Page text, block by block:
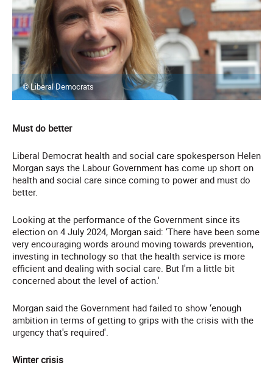
© Liberal Democrats
Must do better
Liberal Democrat health and social care spokesperson Helen
Morgan says the Labour Government has come up short on
health and social care since coming to power and must do
better.
Looking at the performance of the Government since its
election on 4 July 2024, Morgan said: ‘There have been some
very encouraging words around moving towards prevention,
investing in technology so that the health service is more
efficient and dealing with social care. But I'm a little bit
concerned about the level of action.'
Morgan said the Government had failed to show ‘enough
ambition in terms of getting to grips with the crisis with the
urgency that's required'.
Winter crisis